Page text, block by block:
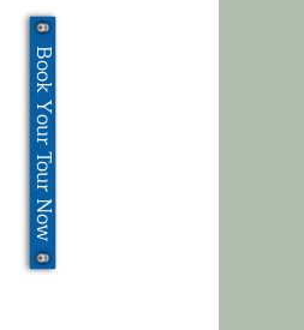
Book Your Tour Now